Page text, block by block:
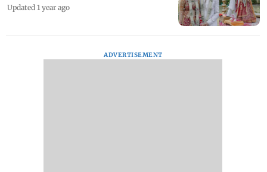
Updated 1 year ago
ADVERTISEMENT